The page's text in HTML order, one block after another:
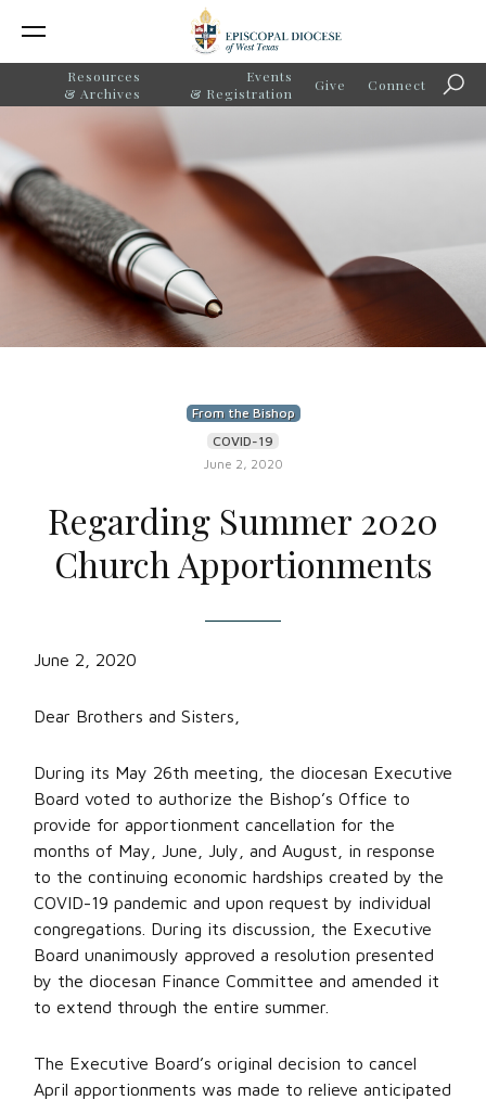
Resources
& Archives
Events
& Registration
Give Connect
From the Bishop
COVID-19
June 2, 2020
Regarding Summer 2020
Church Apportionments
June 2, 2020
Dear Brothers and Sisters,
During its May 26th meeting, the diocesan Executive
Board voted to authorize the Bishop’s Office to
provide for apportionment cancellation for the
months of May, June, July, and August, in response
to the continuing economic hardships created by the
COVID-19 pandemic and upon request by individual
congregations. During its discussion, the Executive
Board unanimously approved a resolution presented
by the diocesan Finance Committee and amended it
to extend through the entire summer.
The Executive Board’s original decision to cancel
April apportionments was made to relieve anticipated